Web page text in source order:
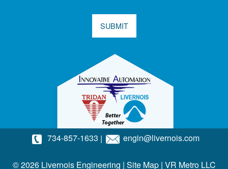
SUBMIT
734-857-1633 | engin@livernois.com
© 2026 Livernois Engineering | Site Map| VR Metro LLC